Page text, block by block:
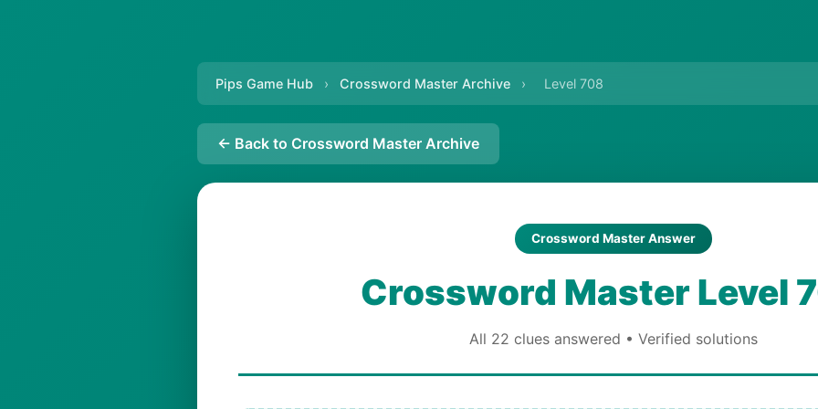
Pips Game Hub › Crossword Master Archive › Level 708
← Back to Crossword Master Archive
Crossword Master Answer
Crossword Master Level
All 22 clues answered • Verified solutions